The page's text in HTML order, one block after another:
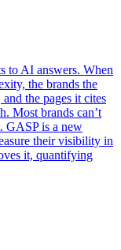
to AI answers. When
the brands the
the pages it cites
Most brands can’t
GASP is a new
their visibility in
it, quantifying